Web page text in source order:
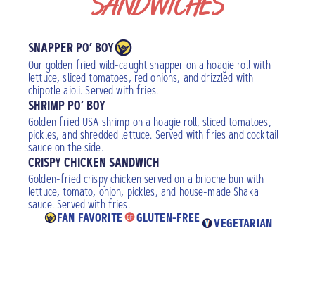
SNAPPER PO’ BOY
Our golden fried wild-caught snapper on a hoagie roll with
lettuce, sliced tomatoes, red onions, and drizzled with
chipotle aioli. Served with fries.
SHRIMP PO’ BOY
Golden fried USA shrimp on a hoagie roll, sliced tomatoes,
pickles, and shredded lettuce. Served with fries and cocktail
sauce on the side.
CRISPY CHICKEN SANDWICH
Golden-fried crispy chicken served on a brioche bun with
lettuce, tomato, onion, pickles, and house-made Shaka
sauce. Served with fries.
FAN FAVORITE GLUTEN-FREE VEGETARIAN